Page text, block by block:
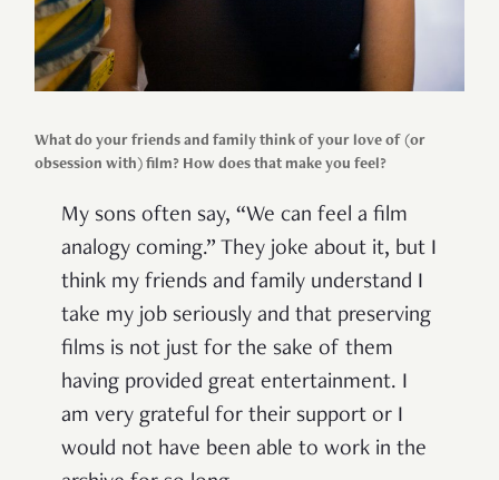
What do your friends and family think of your love of (or
obsession with) film? How does that make you feel?
My sons often say, “We can feel a film
analogy coming.” They joke about it, but I
think my friends and family understand I
take my job seriously and that preserving
films is not just for the sake of them
having provided great entertainment. I
am very grateful for their support or I
would not have been able to work in the